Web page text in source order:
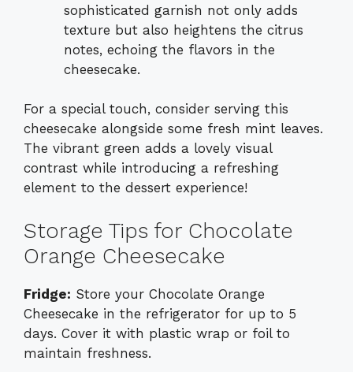
sophisticated garnish not only adds
texture but also heightens the citrus
notes, echoing the flavors in the
cheesecake.
For a special touch, consider serving this
cheesecake alongside some fresh mint leaves.
The vibrant green adds a lovely visual
contrast while introducing a refreshing
element to the dessert experience!
Storage Tips for Chocolate
Orange Cheesecake
Fridge: Store your Chocolate Orange
Cheesecake in the refrigerator for up to 5
days. Cover it with plastic wrap or foil to
maintain freshness.